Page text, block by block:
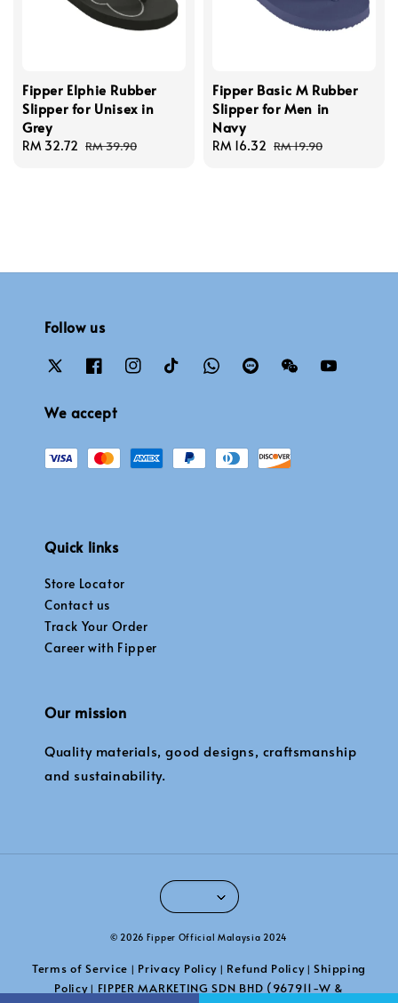
Fipper Elphie Rubber
Slipper for Unisex in
Grey
Sale
RM 32.72 Regular
RM 39.90
Fipper Basic M Rubber
Slipper for Men in
Navy
Sale
RM 16.32 Regular
RM 19.90
Follow us
We accept
Quick links
Store Locator
Contact us
Track Your Order
Career with Fipper
Our mission
Quality materials, good designs, craftsmanship
and sustainability.
© 2026 Fipper Official Malaysia 2024
Terms of Service | Privacy Policy | Refund Policy|Shipping
Policy| FIPPER MARKETING SDN BHD (967911-W &